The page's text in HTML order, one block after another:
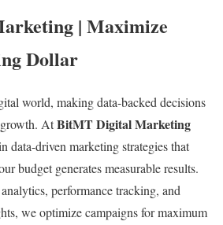
| Maximize
Dollar
world, making data-backed decisions
growth. AtBitMT Digital Marketing
data-driven marketing strategies that
budget generates measurable results.
performance tracking, and
we optimize campaigns for maximum